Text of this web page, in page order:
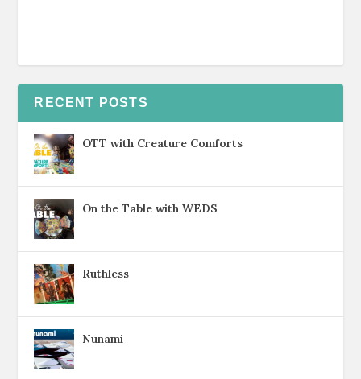
RECENT POSTS
OTT with Creature Comforts
On the Table with WEDS
Ruthless
Nunami